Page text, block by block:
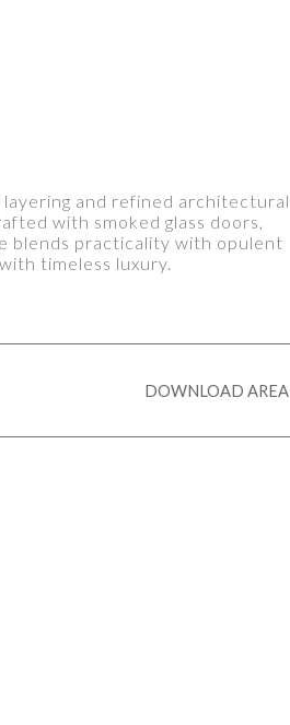
and refined architectural
with smoked glass doors,
blends practicality with opulent
timeless luxury.
DOWNLOAD AREA